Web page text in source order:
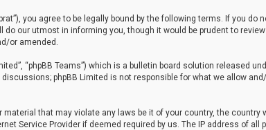
you agree to be legally bound by the following terms. If you do
our utmost in informing you, though it would be prudent to
or amended.
“phpBB Teams”) which is a bulletin board solution released
phpBB Limited is not responsible for what we allow
that may violate any laws be it of your country, the country
Service Provider if deemed required by us. The IP address of